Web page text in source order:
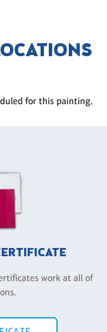
for this painting.
work at all of